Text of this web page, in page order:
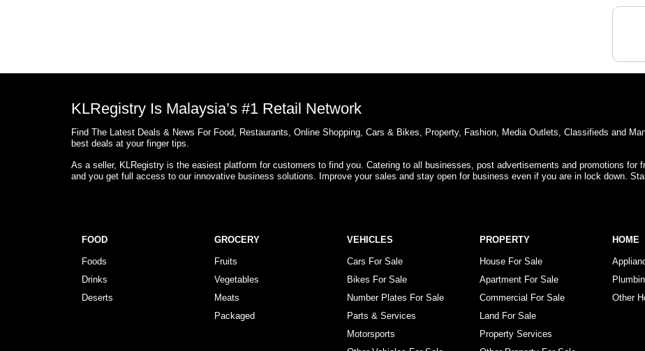
KLRegistry Is Malaysia’s #1 Retail Network
Find The Latest Deals & News For Food, Restaurants, Online Shopping, Cars & Bikes, Property, Fashion, Media Outlets, Classifieds and
best deals at your finger tips.
As a seller, KLRegistry is the easiest platform for customers to find you. Catering to all businesses, post advertisements and promotions for
and you get full access to our innovative business solutions. Improve your sales and stay open for business even if you are in lock down.
FOOD
Foods
Drinks
Deserts
GROCERY
Fruits
Vegetables
Meats
Packaged
VEHICLES
Cars For Sale
Bikes For Sale
Number Plates For Sale
Parts & Services
Motorsports
PROPERTY
House For Sale
Apartment For Sale
Commercial For Sale
Land For Sale
Property Services
HOME
Other